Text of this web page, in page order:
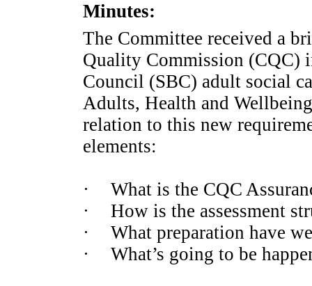
Minutes:
The Committee received a
Quality Commission (CQC)
Council (SBC) adult social
Adults, Health and
relation to this new
elements:
·
What is the CQC
·
How is the assessment
·
What preparation have
·
What’s going to be